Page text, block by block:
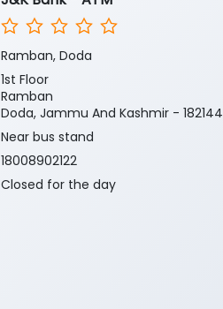
Ramban, Doda
1st Floor
Ramban
Doda, Jammu And Kashmir - 182144
Near bus stand
18008902122
Closed for the day